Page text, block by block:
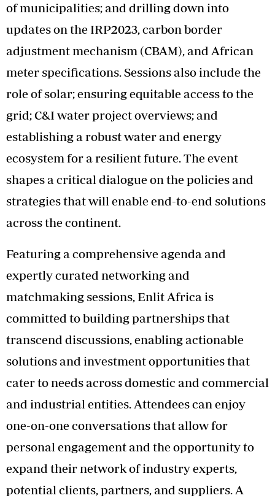
of municipalities; and drilling down into
updates on the IRP2023, carbon border
adjustment mechanism (CBAM), and African
meter specifications. Sessions also include the
role of solar; ensuring equitable access to the
grid; C&I water project overviews; and
establishing a robust water and energy
ecosystem for a resilient future. The event
shapes a critical dialogue on the policies and
strategies that will enable end-to-end solutions
across the continent.
Featuring a comprehensive agenda and
expertly curated networking and
matchmaking sessions, Enlit Africa is
committed to building partnerships that
transcend discussions, enabling actionable
solutions and investment opportunities that
cater to needs across domestic and commercial
and industrial entities. Attendees can enjoy
one-on-one conversations that allow for
personal engagement and the opportunity to
expand their network of industry experts,
potential clients, partners, and suppliers. A